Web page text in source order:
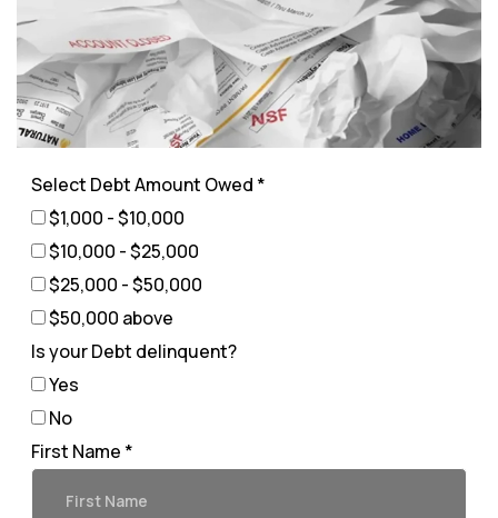
Select Debt Amount Owed *
$1,000 - $10,000
$10,000 - $25,000
$25,000 - $50,000
$50,000 above
Is your Debt delinquent?
Yes
No
First Name *